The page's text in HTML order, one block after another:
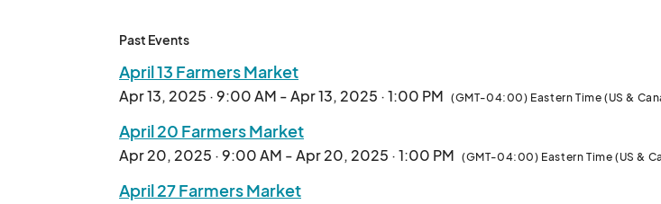
Past Events
April 13 Farmers Market
Apr 13, 2025 · 9:00 AM - Apr 13, 2025 · 1:00 PM (GMT-04:00) Eastern Time (US &
April 20 Farmers Market
Apr 20, 2025 · 9:00 AM - Apr 20, 2025 · 1:00 PM (GMT-04:00) Eastern Time (US &
April 27 Farmers Market